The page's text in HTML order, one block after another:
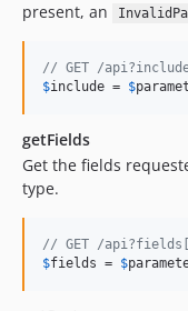
present, an
// GET /
$include = $
getFields
Get the fields
type.
// GET /
$fields = $